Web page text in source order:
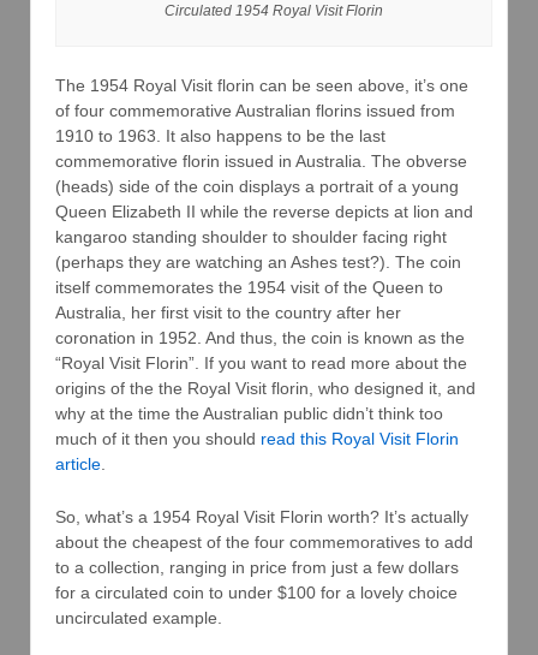
Circulated 1954 Royal Visit Florin
The 1954 Royal Visit florin can be seen above, it’s one
of four commemorative Australian florins issued from
1910 to 1963. It also happens to be the last
commemorative florin issued in Australia. The obverse
(heads) side of the coin displays a portrait of a young
Queen Elizabeth II while the reverse depicts at lion and
kangaroo standing shoulder to shoulder facing right
(perhaps they are watching an Ashes test?). The coin
itself commemorates the 1954 visit of the Queen to
Australia, her first visit to the country after her
coronation in 1952. And thus, the coin is known as the
“Royal Visit Florin”. If you want to read more about the
origins of the the Royal Visit florin, who designed it, and
why at the time the Australian public didn’t think too
much of it then you should read this Royal Visit Florin
article.
So, what’s a 1954 Royal Visit Florin worth? It’s actually
about the cheapest of the four commemoratives to add
to a collection, ranging in price from just a few dollars
for a circulated coin to under $100 for a lovely choice
uncirculated example.